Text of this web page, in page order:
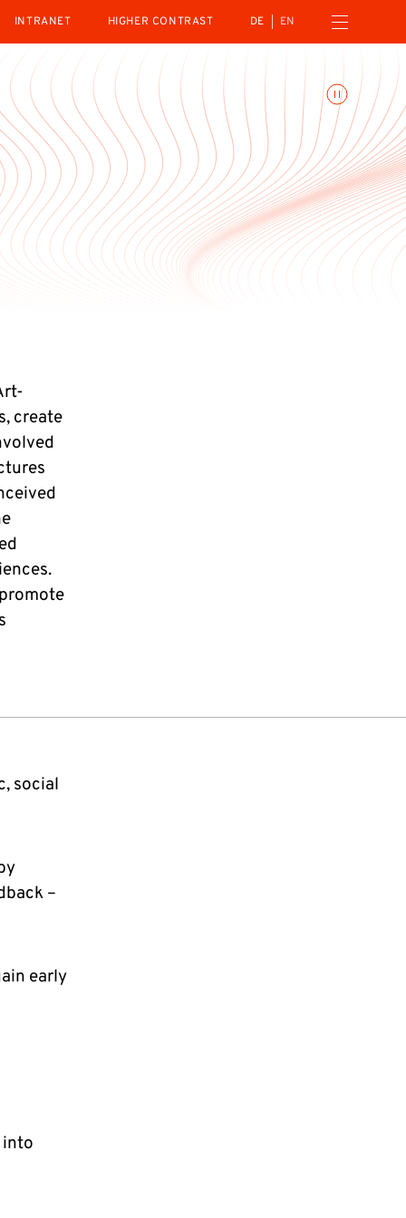
INTRANET
HIGHER CONTRAST DE EN Open navigation menu
Toggle animations
create
social
–
early
into